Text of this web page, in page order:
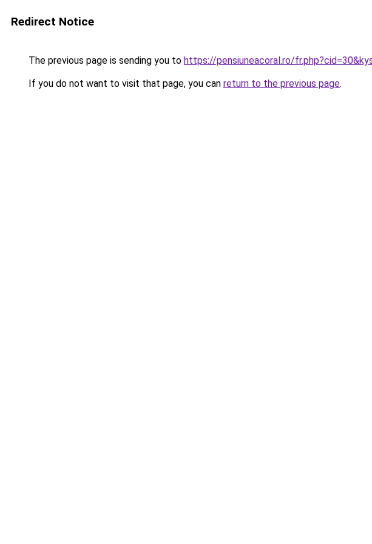
Redirect Notice
The previous page is sending you to https://pensiuneacoral.ro/
If you do not want to visit that page, you can return to the previous page.